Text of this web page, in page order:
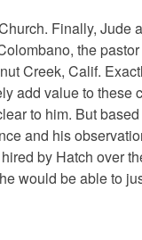
Finally, Jude
the
Creek, Calif.
add value to these
to him. But
and his
by Hatch over
would be able to